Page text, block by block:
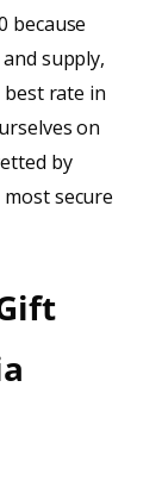
because
supply,
rate in
on
by
secure